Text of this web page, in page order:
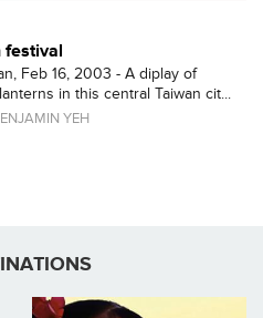
festival
Feb 16, 2003 - A diplay of
in this central Taiwan cit...
YEH